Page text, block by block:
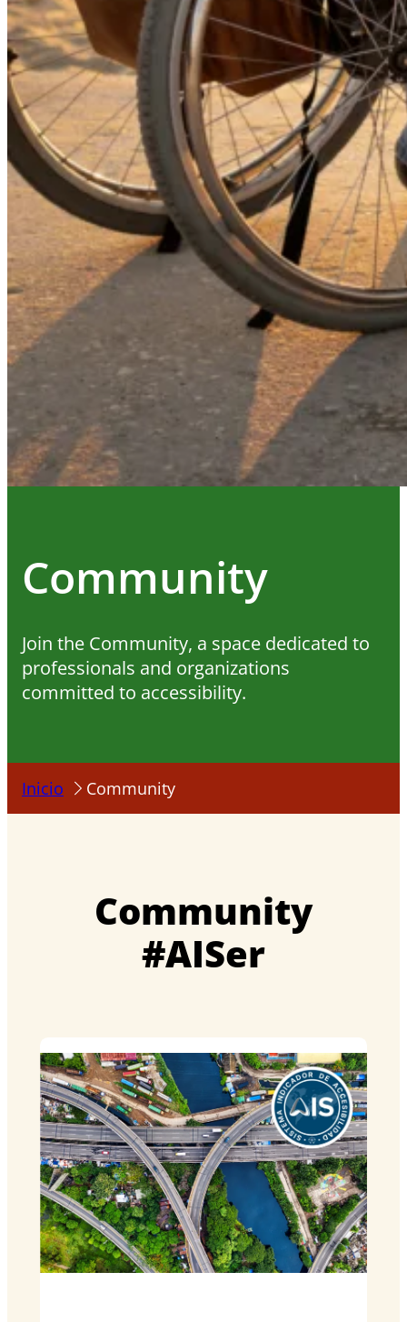
Community
Join the Community, a space dedicated to
professionals and organizations
committed to accessibility.
Inicio Community
Community
#AISer